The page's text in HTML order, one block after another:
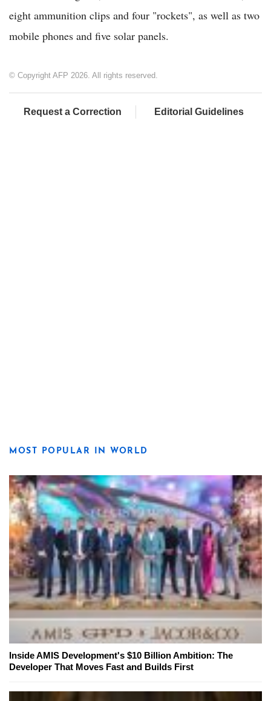
eight ammunition clips and four "rockets", as well as two
mobile phones and five solar panels.
© Copyright AFP 2026. All rights reserved.
Request a Correction Editorial Guidelines
MOST POPULAR IN WORLD
Inside AMIS Development's $10 Billion Ambition: The
Developer That Moves Fast and Builds First